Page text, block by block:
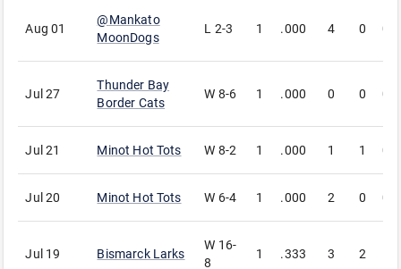
Aug 01
@Mankato
MoonDogs
L 2-3 1 .000 4 0 0
Jul 27
Thunder Bay
Border Cats
W 8-6 1 .000 0 0 0
Jul 21 Minot Hot Tots W 8-2 1 .000 1 1 0
Jul 20 Minot Hot Tots W 6-4 1 .000 2 0 0
Jul 19 Bismarck Larks
W 16-
8
1 .333 3 2